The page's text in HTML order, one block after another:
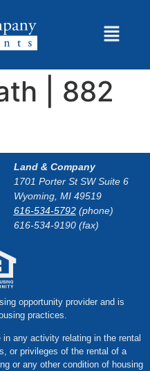
| 882
Land & Company
1701 Porter St SW Suite 6
Wyoming, MI 49519
616-534-5792(phone)
616-534-9190 (fax)
opportunity provider and is
practices.
any activity relating in the rental
or privileges of the rental of a
or any other condition of housing